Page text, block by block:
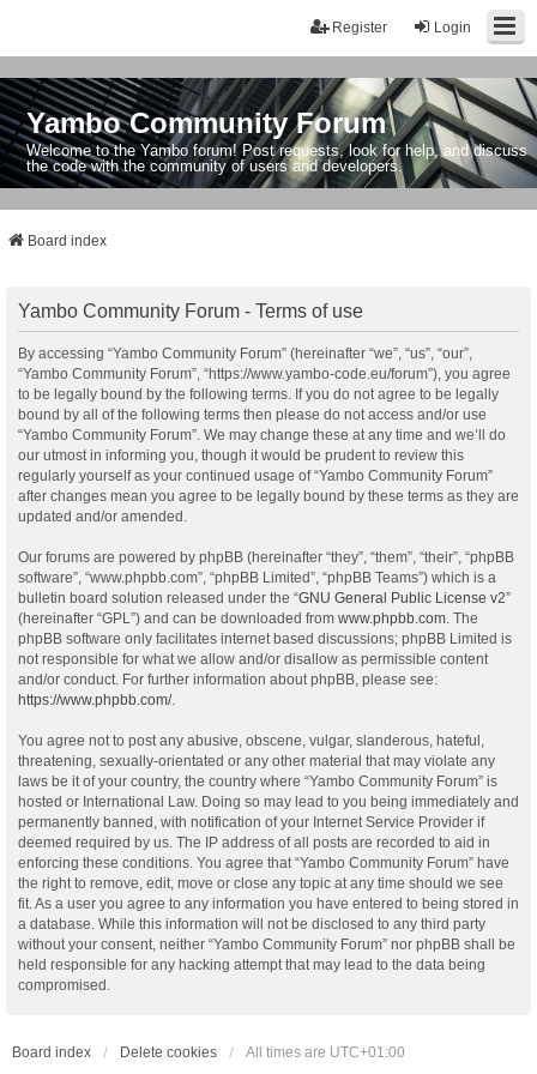
Login
Register
Yambo Community Forum
Welcome to the Yambo forum! Post requests, look for help, and discuss
the code with the community of users and developers.
Board index
Yambo Community Forum - Terms of use
By accessing “Yambo Community Forum” (hereinafter “we”, “us”, “our”,
“Yambo Community Forum”, “https://www.yambo-code.eu/forum”), you agree
to be legally bound by the following terms. If you do not agree to be legally
bound by all of the following terms then please do not access and/or use
“Yambo Community Forum”. We may change these at any time and we’ll do
our utmost in informing you, though it would be prudent to review this
regularly yourself as your continued usage of “Yambo Community Forum”
after changes mean you agree to be legally bound by these terms as they are
updated and/or amended.
Our forums are powered by phpBB (hereinafter “they”, “them”, “their”, “phpBB
software”, “www.phpbb.com”, “phpBB Limited”, “phpBB Teams”) which is a
bulletin board solution released under the “GNU General Public License v2”
(hereinafter “GPL”) and can be downloaded from www.phpbb.com . The
phpBB software only facilitates internet based discussions; phpBB Limited is
not responsible for what we allow and/or disallow as permissible content
and/or conduct. For further information about phpBB, please see:
https://www.phpbb.com/.
You agree not to post any abusive, obscene, vulgar, slanderous, hateful,
threatening, sexually-orientated or any other material that may violate any
laws be it of your country, the country where “Yambo Community Forum” is
hosted or International Law. Doing so may lead to you being immediately and
permanently banned, with notification of your Internet Service Provider if
deemed required by us. The IP address of all posts are recorded to aid in
enforcing these conditions. You agree that “Yambo Community Forum” have
the right to remove, edit, move or close any topic at any time should we see
fit. As a user you agree to any information you have entered to being stored in
a database. While this information will not be disclosed to any third party
without your consent, neither “Yambo Community Forum” nor phpBB shall be
held responsible for any hacking attempt that may lead to the data being
compromised.
Board index Delete cookies All times are UTC+01:00